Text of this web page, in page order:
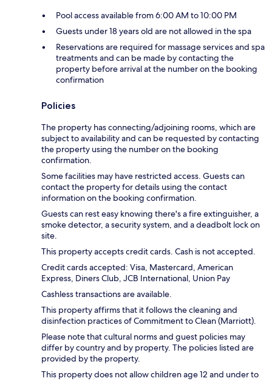
Pool access available from 6:00 AM to 10:00 PM
Guests under 18 years old are not allowed in the spa
Reservations are required for massage services and spa
treatments and can be made by contacting the
property before arrival at the number on the booking
confirmation
Policies
The property has connecting/adjoining rooms, which are
subject to availability and can be requested by contacting
the property using the number on the booking
confirmation.
Some facilities may have restricted access. Guests can
contact the property for details using the contact
information on the booking confirmation.
Guests can rest easy knowing there's a fire extinguisher, a
smoke detector, a security system, and a deadbolt lock on
site.
This property accepts credit cards. Cash is not accepted.
Credit cards accepted: Visa, Mastercard, American
Express, Diners Club, JCB International, Union Pay
Cashless transactions are available.
This property affirms that it follows the cleaning and
disinfection practices of Commitment to Clean (Marriott).
Please note that cultural norms and guest policies may
differ by country and by property. The policies listed are
provided by the property.
This property does not allow children age 12 and under to